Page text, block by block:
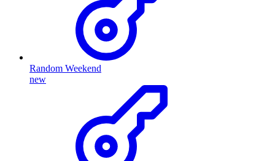
Random Weekend
new